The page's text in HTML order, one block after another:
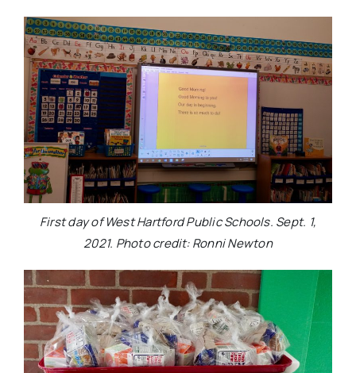
First day of West Hartford Public Schools. Sept. 1,
2021. Photo credit: Ronni Newton